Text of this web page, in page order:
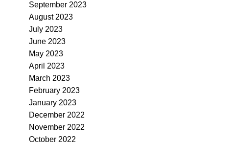
September 2023
August 2023
July 2023
June 2023
May 2023
April 2023
March 2023
February 2023
January 2023
December 2022
November 2022
October 2022